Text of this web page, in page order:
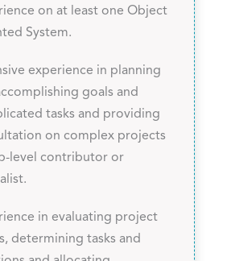
on at least one Object
System.
experience in planning
goals and
tasks and providing
on complex projects
level contributor or
in evaluating project
determining tasks and